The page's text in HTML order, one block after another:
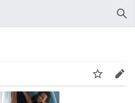
Watch Edit